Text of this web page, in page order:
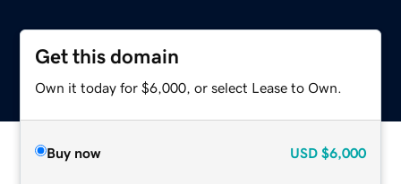
Get this domain
Own it today for $6,000, or select Lease to Own.
Buy now USD $6,000